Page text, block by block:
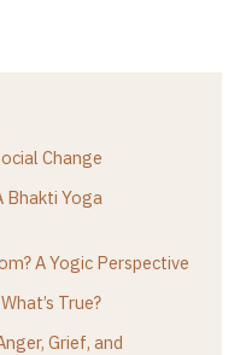
Change
Bhakti Yoga
A Yogic Perspective
True?
Grief, and